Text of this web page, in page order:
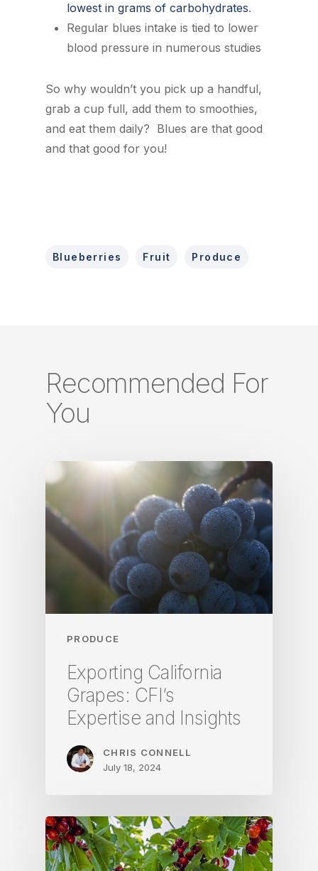
lowest in grams of carbohydrates.
Regular blues intake is tied to lower
blood pressure in numerous studies
So why wouldn’t you pick up a handful,
grab a cup full, add them to smoothies,
and eat them daily? Blues are that good
and that good for you!
Blueberries Fruit Produce
Recommended For
You
PRODUCE
Exporting California
Grapes: CFI’s
Expertise and Insights
CHRIS CONNELL
July 18, 2024